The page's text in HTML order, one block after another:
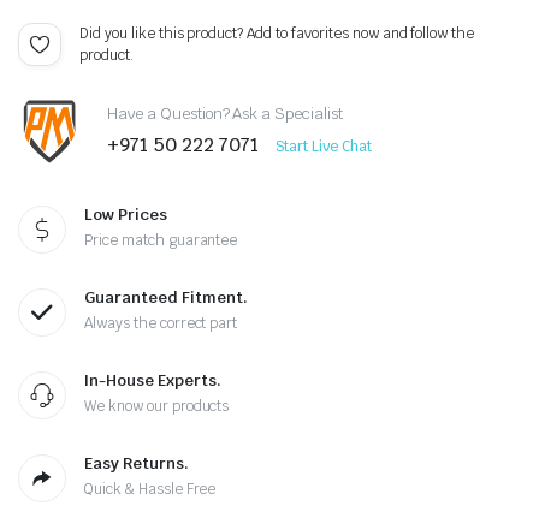
Did you like this product? Add to favorites now and follow the
product.
Have a Question? Ask a Specialist
+971 50 222 7071 Start Live Chat
Low Prices
Price match guarantee
Guaranteed Fitment.
Always the correct part
In-House Experts.
We know our products
Easy Returns.
Quick & Hassle Free